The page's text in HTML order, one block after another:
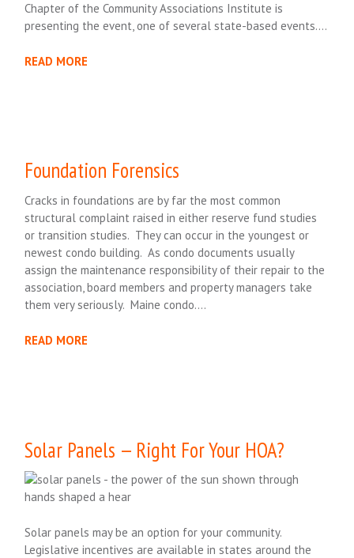
Chapter of the Community Associations Institute is
presenting the event, one of several state-based events….
READ MORE
Foundation Forensics
Cracks in foundations are by far the most common
structural complaint raised in either reserve fund studies
or transition studies. They can occur in the youngest or
newest condo building. As condo documents usually
assign the maintenance responsibility of their repair to the
association, board members and property managers take
them very seriously. Maine condo….
READ MORE
Solar Panels — Right For Your HOA?
Solar panels may be an option for your community.
Legislative incentives are available in states around the